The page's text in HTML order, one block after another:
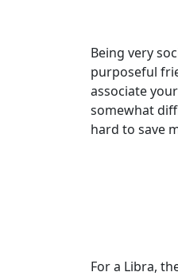
Being very
purposeful
associate
somewhat
hard to save
For a Libra,